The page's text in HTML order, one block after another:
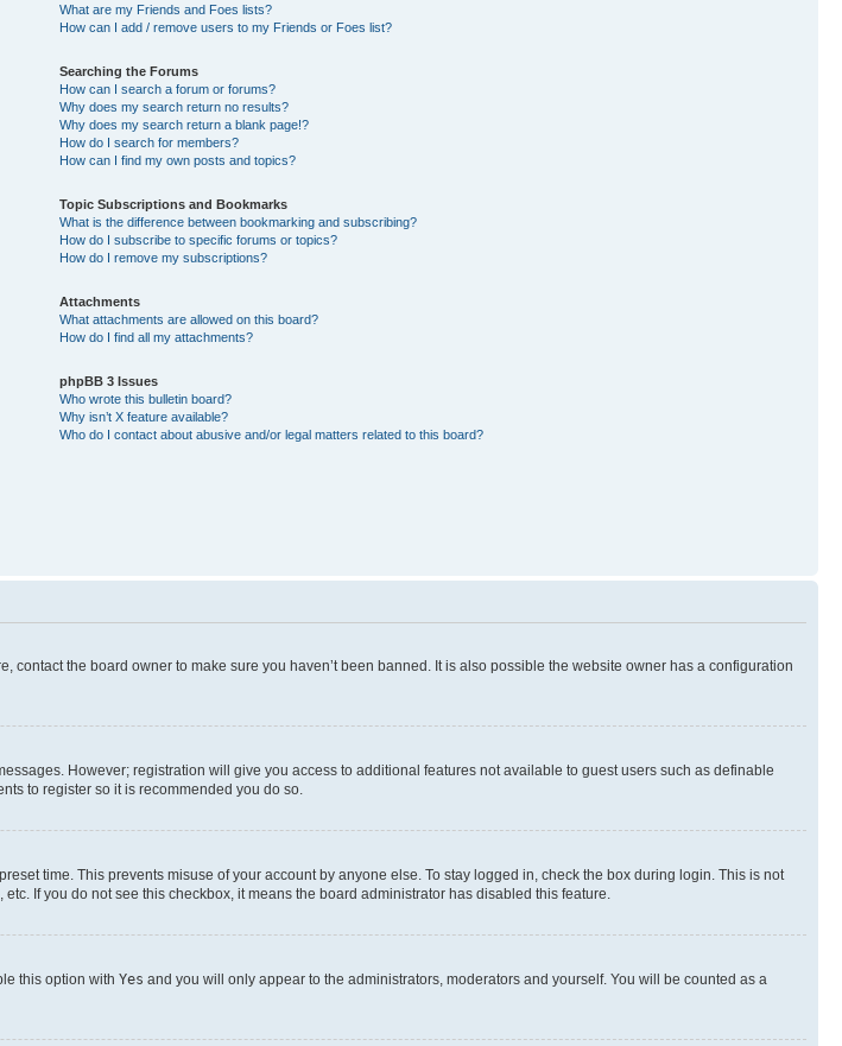
What are my Friends and Foes lists?
How can I add / remove users to my Friends or Foes list?
Searching the Forums
How can I search a forum or forums?
Why does my search return no results?
Why does my search return a blank page!?
How do I search for members?
How can I find my own posts and topics?
Topic Subscriptions and Bookmarks
What is the difference between bookmarking and subscribing?
How do I subscribe to specific forums or topics?
How do I remove my subscriptions?
Attachments
What attachments are allowed on this board?
How do I find all my attachments?
phpBB 3 Issues
Who wrote this bulletin board?
Why isn’t X feature available?
Who do I contact about abusive and/or legal matters related to this board?
the board owner to make sure you haven’t been banned. It is also possible the website owner has a configuration
However; registration will give you access to additional features not available to guest users such as definable
to register so it is recommended you do so.
time. This prevents misuse of your account by anyone else. To stay logged in, check the box during login. This is not
If you do not see this checkbox, it means the board administrator has disabled this feature.
this option with Yes and you will only appear to the administrators, moderators and yourself. You will be counted as a